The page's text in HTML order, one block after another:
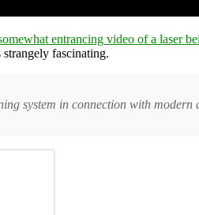
entrancing video of a laser
fascinating.
system in connection with